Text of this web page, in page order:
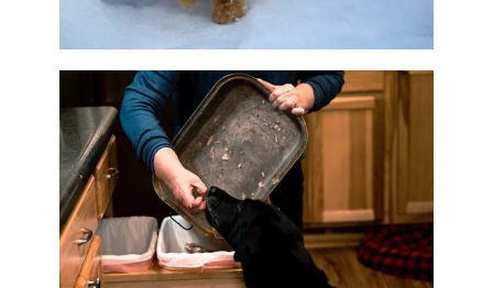
IS IT POSSIBLE FOR CATS TO GET
FROSTBITE?